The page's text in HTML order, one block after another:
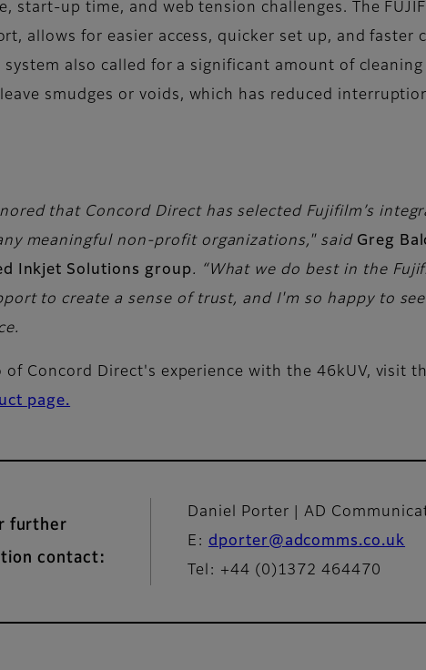
start-up time, and web tension challenges. The
allows for easier access, quicker set up, and faster
also called for a significant amount of
smudges or voids, which has reduced
that Concord Direct has selected Fujifilm’s
meaningful non-profit organizations," saidGreg
Inkjet Solutions group. “What we do best in the
to create a sense of trust, and I'm so happy to
of Concord Direct's experience with the 46kUV, visit
page.
further
contact:
Daniel Porter | AD
E: dporter@adcomms.co.uk
Tel: +44 (0)1372 464470